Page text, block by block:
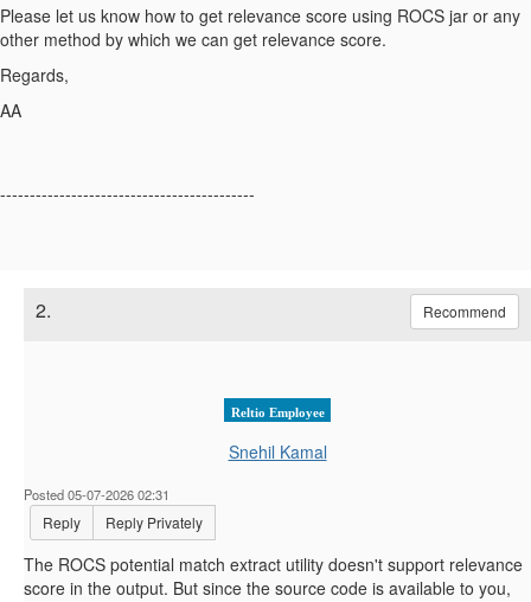
Please let us know how to get relevance score using ROCS jar or any
other method by which we can get relevance score.
Regards,
AA
-------------------------------------------
2. Recommend
Reltio Employee
Snehil Kamal
Posted 05-07-2026 02:31
Reply Reply Privately
The ROCS potential match extract utility doesn't support relevance
score in the output. But since the source code is available to you,